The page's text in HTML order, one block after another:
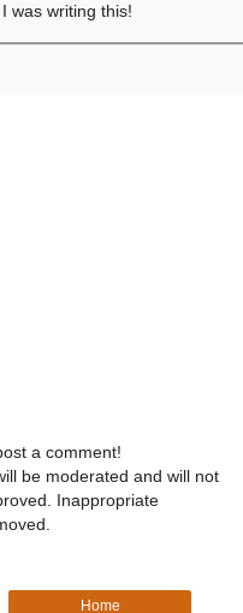
was writing this!
a comment!
be moderated and will not
Inappropriate
Home